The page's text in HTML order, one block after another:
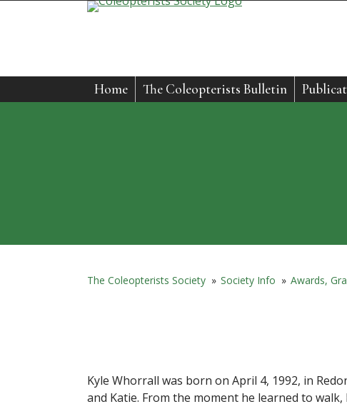
Home The Coleopterists Bulletin
The Coleopterists Society » Society Info » Awards,
Kyle Whorrall was born on April 4, 1992, in
and Katie. From the moment he learned to